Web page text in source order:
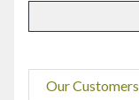
Our Customers